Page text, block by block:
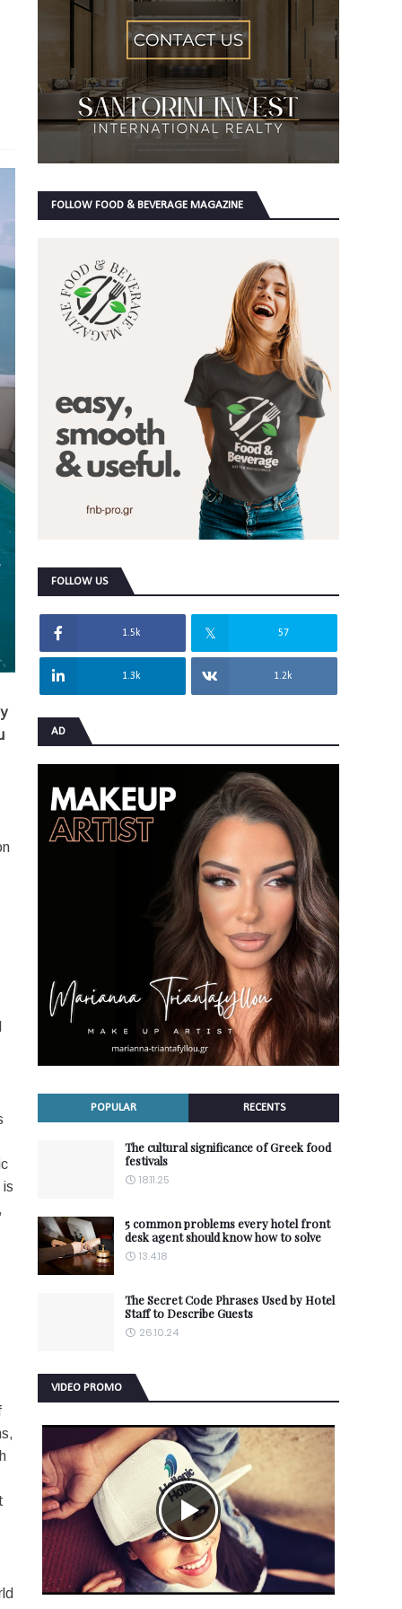
FOLLOW FOOD & BEVERAGE MAGAZINE
FOLLOW US
1.5k 57
1.3k 1.2k
AD
POPULAR RECENTS
The cultural significance of Greek food
festivals
18.11.25
5 common problems every hotel front
desk agent should know how to solve
13.4.18
The Secret Code Phrases Used by Hotel
Staff to Describe Guests
26.10.24
VIDEO PROMO